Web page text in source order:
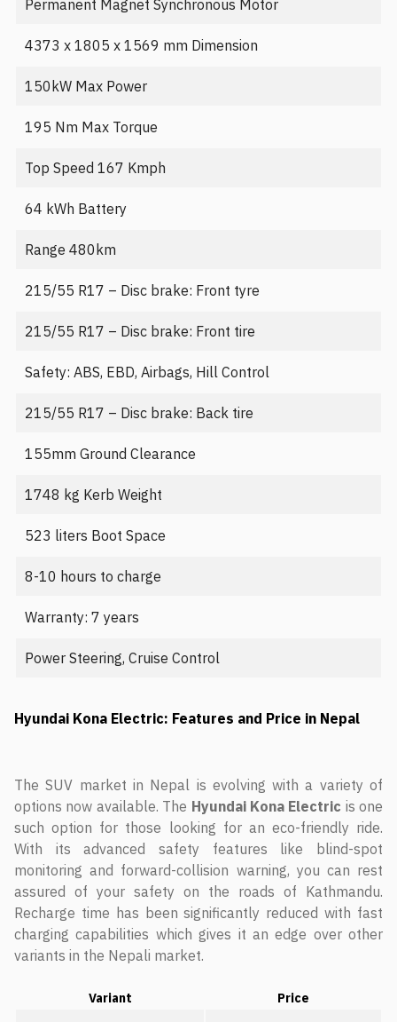
Permanent Magnet Synchronous Motor
4373 x 1805 x 1569 mm Dimension
150kW Max Power
195 Nm Max Torque
Top Speed 167 Kmph
64 kWh Battery
Range 480km
215/55 R17 – Disc brake: Front tyre
215/55 R17 – Disc brake: Front tire
Safety: ABS, EBD, Airbags, Hill Control
215/55 R17 – Disc brake: Back tire
155mm Ground Clearance
1748 kg Kerb Weight
523 liters Boot Space
8-10 hours to charge
Warranty: 7 years
Power Steering, Cruise Control
Hyundai Kona Electric: Features and Price in Nepal
The SUV market in Nepal is evolving with a variety of
options now available. The Hyundai Kona Electric is one
such option for those looking for an eco-friendly ride.
With its advanced safety features like blind-spot
monitoring and forward-collision warning, you can rest
assured of your safety on the roads of Kathmandu.
Recharge time has been significantly reduced with fast
charging capabilities which gives it an edge over other
variants in the Nepali market.
Variant Price